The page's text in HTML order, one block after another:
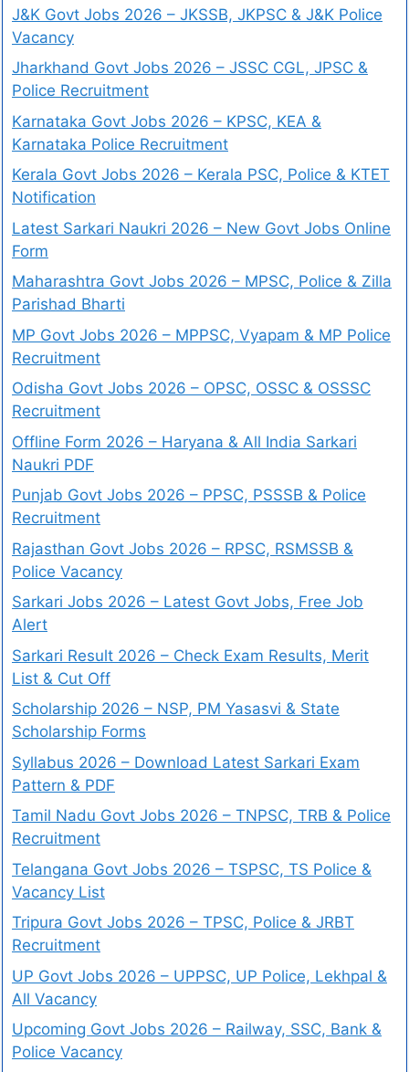
J&K Govt Jobs 2026 – JKSSB, JKPSC & J&K Police
Vacancy
Jharkhand Govt Jobs 2026 – JSSC CGL, JPSC &
Police Recruitment
Karnataka Govt Jobs 2026 – KPSC, KEA &
Karnataka Police Recruitment
Kerala Govt Jobs 2026 – Kerala PSC, Police & KTET
Notification
Latest Sarkari Naukri 2026 – New Govt Jobs Online
Form
Maharashtra Govt Jobs 2026 – MPSC, Police & Zilla
Parishad Bharti
MP Govt Jobs 2026 – MPPSC, Vyapam & MP Police
Recruitment
Odisha Govt Jobs 2026 – OPSC, OSSC & OSSSC
Recruitment
Offline Form 2026 – Haryana & All India Sarkari
Naukri PDF
Punjab Govt Jobs 2026 – PPSC, PSSSB & Police
Recruitment
Rajasthan Govt Jobs 2026 – RPSC, RSMSSB &
Police Vacancy
Sarkari Jobs 2026 – Latest Govt Jobs, Free Job
Alert
Sarkari Result 2026 – Check Exam Results, Merit
List & Cut Off
Scholarship 2026 – NSP, PM Yasasvi & State
Scholarship Forms
Syllabus 2026 – Download Latest Sarkari Exam
Pattern & PDF
Tamil Nadu Govt Jobs 2026 – TNPSC, TRB & Police
Recruitment
Telangana Govt Jobs 2026 – TSPSC, TS Police &
Vacancy List
Tripura Govt Jobs 2026 – TPSC, Police & JRBT
Recruitment
UP Govt Jobs 2026 – UPPSC, UP Police, Lekhpal &
All Vacancy
Upcoming Govt Jobs 2026 – Railway, SSC, Bank &
Police Vacancy